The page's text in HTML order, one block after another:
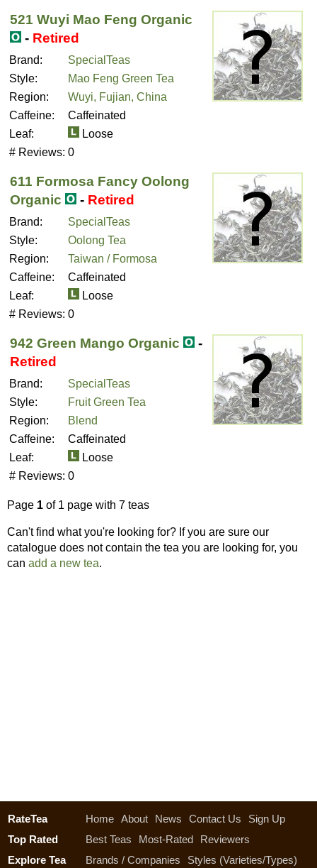
521 Wuyi Mao Feng Organic
- Retired
Brand:
SpecialTeas
Style:
Mao Feng Green Tea
Region:
Wuyi, Fujian, China
Caffeine:
Caffeinated
Leaf:
Loose
# Reviews: 0
611 Formosa Fancy Oolong
Organic
- Retired
Brand:
SpecialTeas
Style:
Oolong Tea
Region:
Taiwan / Formosa
Caffeine:
Caffeinated
Leaf:
Loose
# Reviews: 0
942 Green Mango Organic
-
Retired
Brand:
SpecialTeas
Style:
Fruit Green Tea
Region:
Blend
Caffeine:
Caffeinated
Leaf:
Loose
# Reviews: 0
Page 1 of 1 page with 7 teas
Can't find what you're looking for? If you are sure our
catalogue does not contain the tea you are looking for, you
can add a new tea.
RateTea Home About News Contact Us
Sign Up
Top Rated
Best Teas Most-Rated
Reviewers
Explore Tea
Brands / Companies Styles (Varieties/Types)